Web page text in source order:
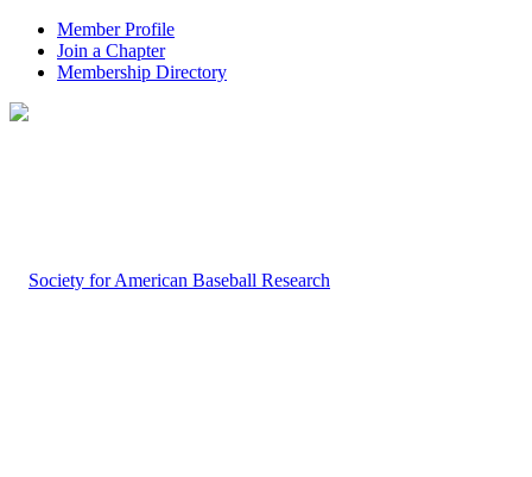
Member Profile
Join a Chapter
Membership Directory